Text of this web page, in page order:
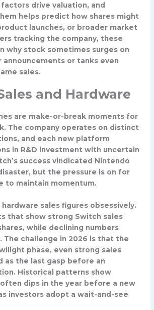
drive valuation, and
helps predict how shares might
launches, or broader market
tracking the company, these
why stock sometimes surges on
announcements or tanks even
sales.
and Hardware
are make-or-break moments for
The company operates on distinct
and each new platform
in R&D investment with uncertain
success vindicated Nintendo
but the pressure is on for
to maintain momentum.
sales figures obsessively.
that show strong Switch sales
while declining numbers
challenge in 2026 is that the
phase, even strong sales
as the last gasp before an
Historical patterns show
dips in the year before a new
investors adopt a wait-and-see